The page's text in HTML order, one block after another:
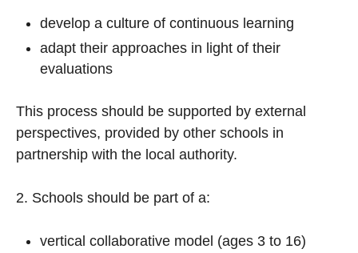
develop a culture of continuous learning
adapt their approaches in light of their
evaluations
This process should be supported by external
perspectives, provided by other schools in
partnership with the local authority.
2. Schools should be part of a:
vertical collaborative model (ages 3 to 16)